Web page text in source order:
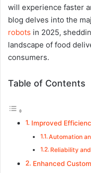
will experience faster
blog delves into the
robots in 2025,
landscape of food
consumers.
Table of Contents
Improved
Automation
Reliability
Enhanced